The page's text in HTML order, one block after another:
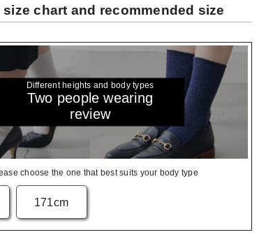
size chart and recommended size
Different heights and body types
Two people wearing
review
choose the one that best suits your body type
171cm